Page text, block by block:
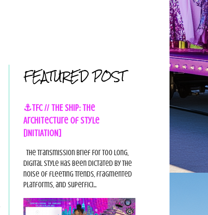
FEATURED POST
⚓TFC // THE SHIP: The
Architecture of Style
[INITIATION]
The Transmission Brief For too long,
digital style has been dictated by the
noise of fleeting trends, fragmented
platforms, and superfici...